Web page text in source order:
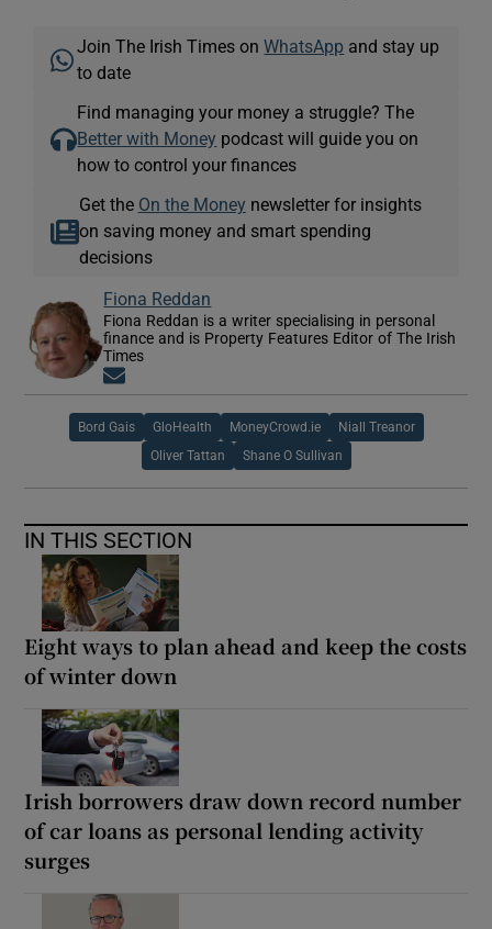
Join The Irish Times onWhatsApp and stay up
to date
Find managing your money a struggle? The
Better with Money podcast will guide you on
how to control your finances
Get the On the Money newsletter for insights
on saving money and smart spending
decisions
Fiona Reddan
Fiona Reddan is a writer specialising in personal
finance and is Property Features Editor of The Irish
Times
Bord Gais GloHealth MoneyCrowd.ie Niall Treanor
Oliver Tattan Shane O Sullivan
IN THIS SECTION
Eight ways to plan ahead and keep the costs
of winter down
Irish borrowers draw down record number
of car loans as personal lending activity
surges